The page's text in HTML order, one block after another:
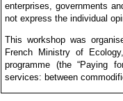
enterprises, governments
not express the individual
This workshop was
French Ministry of
programme (the “Paying
services: between